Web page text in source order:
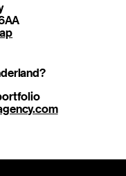
Email your CV and portfolio